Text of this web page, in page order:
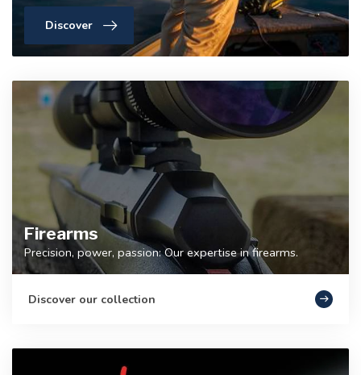
Discover
Firearms
Precision, power, passion: Our expertise in firearms.
Discover our collection